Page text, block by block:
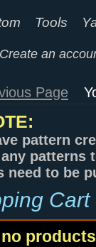
Tools
Create an
Page
pattern
patterns
need to be
Cart